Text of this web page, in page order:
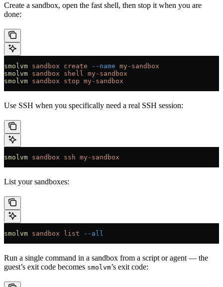
Create a sandbox, open the fast shell, then stop it when you are
done:
smolvm sandbox create --name my-sandbox
smolvm sandbox shell
my-sandbox
smolvm sandbox stop my-sandbox
Use SSH when you specifically need a real SSH session:
smolvm sandbox ssh my-sandbox
List your sandboxes:
smolvm sandbox list --all
Run a single command in a sandbox from a script or agent — the
guest’s exit code becomes smolvm’s exit code: